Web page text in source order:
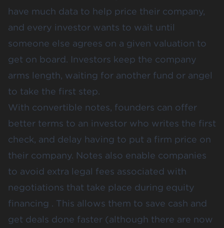
have much data to help price their company,
and every investor wants to wait until
someone else agrees on a given valuation to
get on board. Investors keep the company
arms length, waiting for another fund or angel
to take the first step.
With convertible notes, founders can offer
better terms to an investor who writes the first
check, and delay having to put a firm price on
their company. Notes also enable companies
to avoid extra legal fees associated with
negotiations that take place during equity
financing . This allows them to save cash and
get deals done faster (although there are now